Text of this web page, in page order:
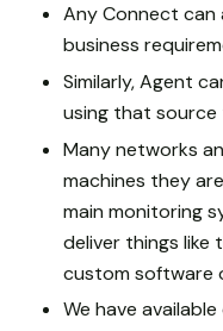
Any Connect
business
Similarly, Agent
using that
Many networks
machines they
main monitoring
deliver things like
custom software
We have